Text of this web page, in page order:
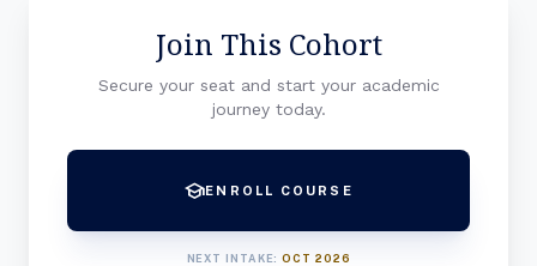
Join This Cohort
Secure your seat and start your academic
journey today.
schoolENROLL COURSE
NEXT INTAKE:OCT 2026